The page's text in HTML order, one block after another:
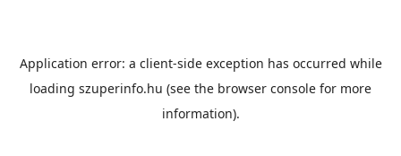
Application error: a client-side exception has occurred while
loading szuperinfo.hu (see the browser console for more
information).